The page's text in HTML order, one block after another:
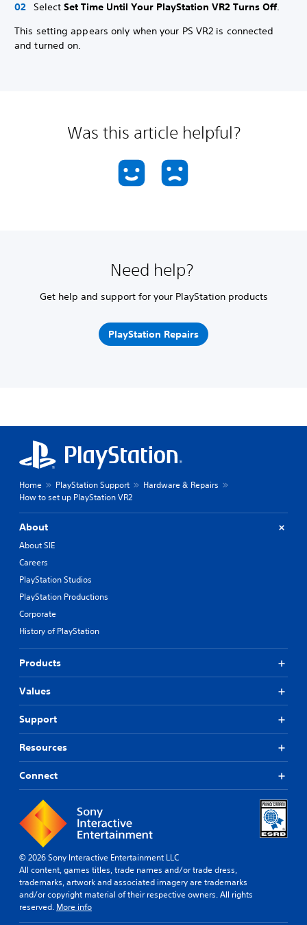
Select Set Time Until Your PlayStation VR2 Turns Off.
This setting appears only when your PS VR2 is connected
and turned on.
Was this article helpful?
Need help?
Get help and support for your PlayStation products
PlayStation Repairs
Home PlayStation Support
Hardware & Repairs
How to set up PlayStation VR2
About
About SIE
Careers
PlayStation Studios
PlayStation Productions
Corporate
History of PlayStation
Products
Values
Support
Resources
Connect
© 2026 Sony Interactive Entertainment LLC
All content, games titles, trade names and/or trade dress,
trademarks, artwork and associated imagery are trademarks
and/or copyright material of their respective owners. All rights
reserved. More info